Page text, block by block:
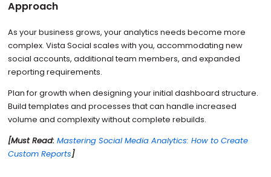
Approach
As your business grows, your analytics needs become more
complex. Vista Social scales with you, accommodating new
social accounts, additional team members, and expanded
reporting requirements.
Plan for growth when designing your initial dashboard structure.
Build templates and processes that can handle increased
volume and complexity without complete rebuilds.
[Must Read: Mastering Social Media Analytics: How to Create
Custom Reports]